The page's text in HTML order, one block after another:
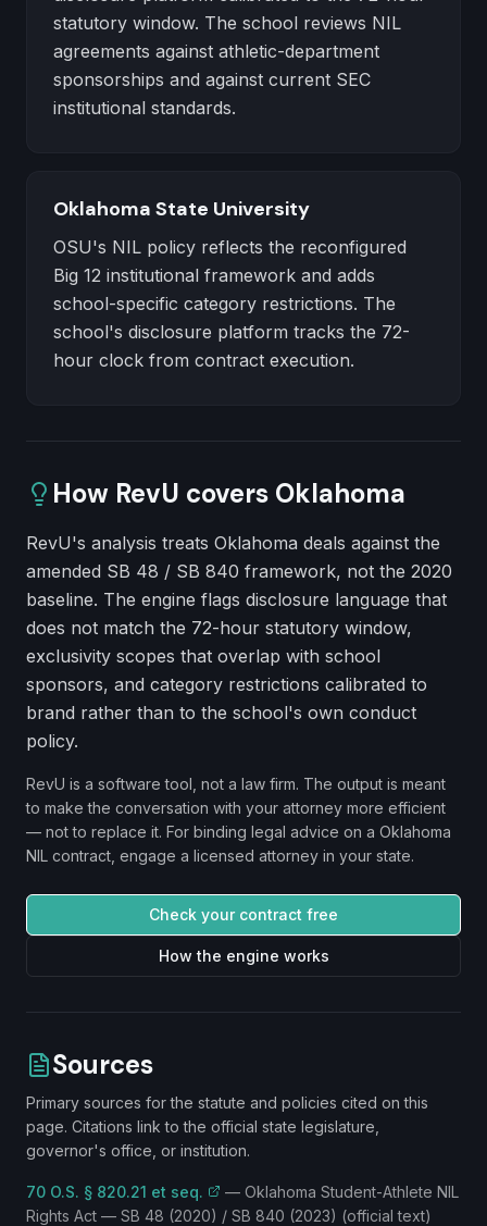
statutory window. The school reviews NIL
agreements against athletic-department
sponsorships and against current SEC
institutional standards.
Oklahoma State University
OSU's NIL policy reflects the reconfigured
Big 12 institutional framework and adds
school-specific category restrictions. The
school's disclosure platform tracks the 72-
hour clock from contract execution.
How RevU covers Oklahoma
RevU's analysis treats Oklahoma deals against the
amended SB 48 / SB 840 framework, not the 2020
baseline. The engine flags disclosure language that
does not match the 72-hour statutory window,
exclusivity scopes that overlap with school
sponsors, and category restrictions calibrated to
brand rather than to the school's own conduct
policy.
RevU is a software tool, not a law firm. The output is meant
to make the conversation with your attorney more efficient
— not to replace it. For binding legal advice on a Oklahoma
NIL contract, engage a licensed attorney in your state.
Check your contract free
How the engine works
Sources
Primary sources for the statute and policies cited on this
page. Citations link to the official state legislature,
governor's office, or institution.
70 O.S. § 820.21 et seq. — Oklahoma Student-Athlete NIL
Rights Act — SB 48 (2020) / SB 840 (2023) (official text)